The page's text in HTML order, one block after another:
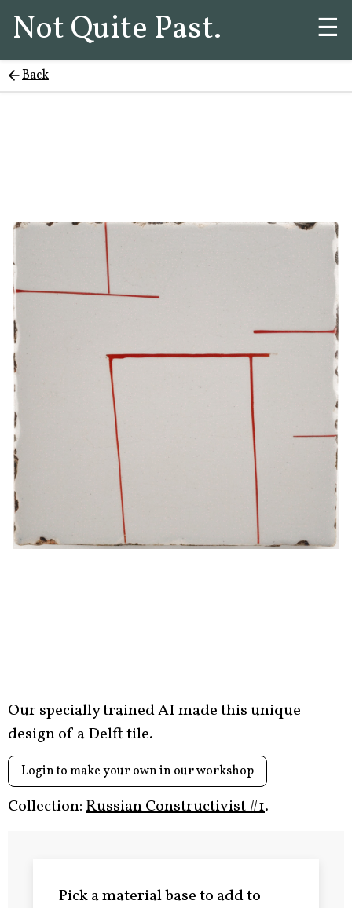
Not Quite Past. ☰
Back
Our specially trained AI made this unique
design of a Delft tile.
Login to make your own in our workshop
Collection:Russian Constructivist #1.
Pick a material base to add to